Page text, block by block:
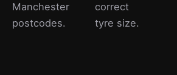
Manchester
postcodes.
correct
tyre size.